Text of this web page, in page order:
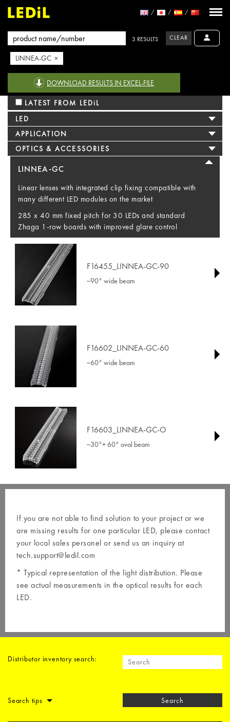
3 RESULTS CLEAR
LINNEA-GC ×
DOWNLOAD RESULTS IN EXCEL-FILE
LATEST FROM LEDiL
LED
APPLICATION
OPTICS & ACCESSORIES
LINNEA-GC
Linear lenses with integrated clip fixing compatible with
many different LED modules on the market
285 x 40 mm fixed pitch for 30 LEDs and standard
Zhaga 1-row boards with improved glare control
F16455_LINNEA-GC-90
~90° wide beam
F16602_LINNEA-GC-60
~60° wide beam
F16603_LINNEA-GC-O
~30°+ 60° oval beam
If you are not able to find solution to your project or we
are missing results for one particular LED, please contact
your local sales personel or send us an inquiry at
tech.support@ledil.com
* Typical representation of the light distribution. Please
see actual measurements in the optical results for each
LED.
Distributor inventory search:
Search tips Search